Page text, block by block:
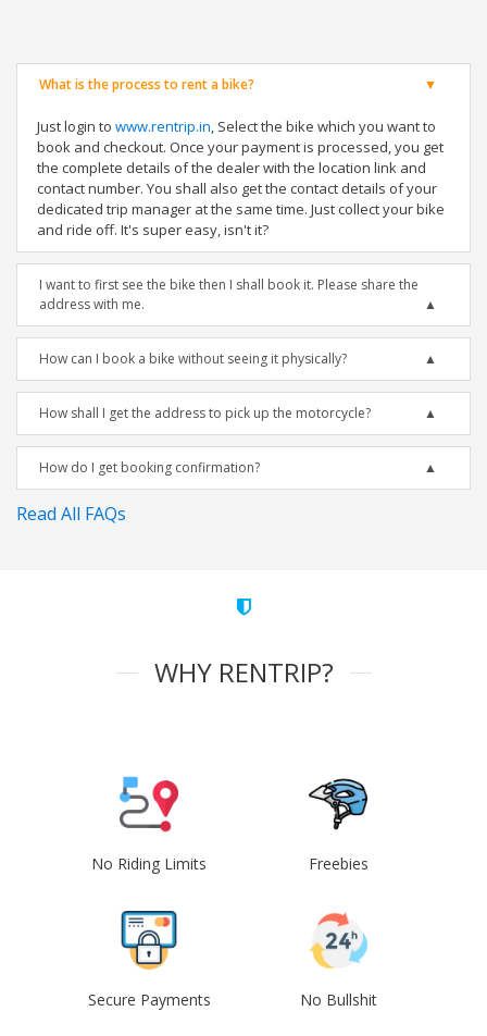
What is the process to rent a bike?
Just login to www.rentrip.in, Select the bike which you want to
book and checkout. Once your payment is processed, you get
the complete details of the dealer with the location link and
contact number. You shall also get the contact details of your
dedicated trip manager at the same time. Just collect your bike
and ride off. It's super easy, isn't it?
I want to first see the bike then I shall book it. Please share the
address with me.
How can I book a bike without seeing it physically?
How shall I get the address to pick up the motorcycle?
How do I get booking confirmation?
Read All FAQs
WHY RENTRIP?
No Riding Limits Freebies
Secure Payments No Bullshit